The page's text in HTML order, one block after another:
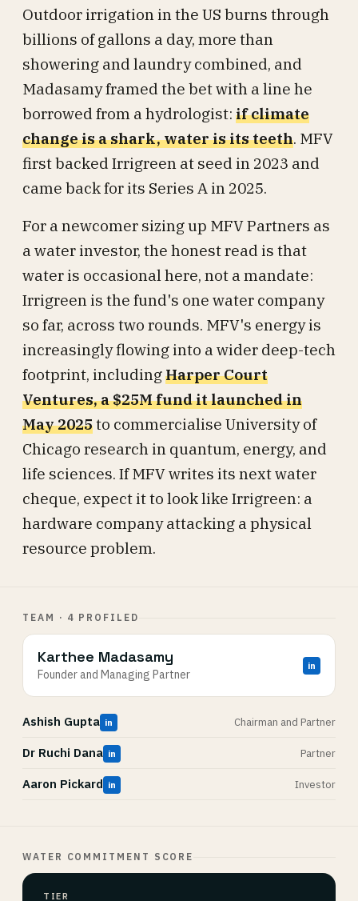
Outdoor irrigation in the US burns through
billions of gallons a day, more than
showering and laundry combined, and
Madasamy framed the bet with a line he
borrowed from a hydrologist: if climate
change is a shark, water is its teeth. MFV
first backed Irrigreen at seed in 2023 and
came back for its Series A in 2025.
For a newcomer sizing up MFV Partners as
a water investor, the honest read is that
water is occasional here, not a mandate:
Irrigreen is the fund's one water company
so far, across two rounds. MFV's energy is
increasingly flowing into a wider deep-tech
footprint, includingHarper Court
Ventures, a $25M fund it launched in
May 2025to commercialise University of
Chicago research in quantum, energy, and
life sciences. If MFV writes its next water
cheque, expect it to look like Irrigreen: a
hardware company attacking a physical
resource problem.
TEAM · 4 PROFILED
Karthee Madasamy
Founder and Managing Partner
in
Ashish Gupta in Chairman and Partner
Dr Ruchi Dana in Partner
Aaron Pickard in Investor
WATER COMMITMENT SCORE
TIER